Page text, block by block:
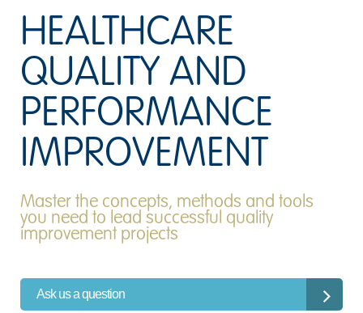
HEALTHCARE
QUALITY AND
PERFORMANCE
IMPROVEMENT
Master the concepts, methods and tools
you need to lead successful quality
improvement projects
Ask us a question